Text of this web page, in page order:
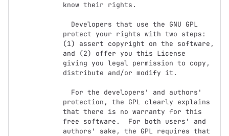
know their rights.
protect your rights with two steps:
(1) assert copyright on the software,
and (2) offer you this License
giving you legal permission to copy,
distribute and/or modify it.
protection, the GPL clearly explains
that there is no warranty for this
free software.  For both users' and
authors' sake, the GPL requires that